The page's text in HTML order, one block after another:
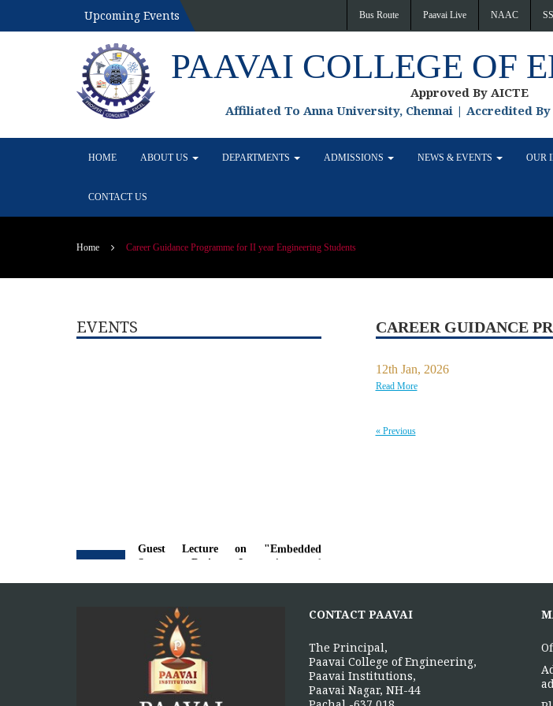
Upcoming Events Bus Route Paavai Live NAAC
PAAVAI COLLEGE OF
Approved By AICTE
Affiliated To Anna University, Chennai | Accredited By
HOME ABOUT US DEPARTMENTS ADMISSIONS NEWS & EVENTS OUR
CONTACT US
Home Career Guidance Programme for II year Engineering Students
EVENTS
5
Guest Lecture on "Embedded
Systems: Design, Innovation and
The Department of Electrical and
Electronics Engineering, Paavai College
of Engineering, in association with the...
More >>
CAREER GUIDANCE
12th Jan, 2026
Read More
« Previous
CONTACT PAAVAI
The Principal,
Paavai College of Engineering,
Paavai Institutions,
Paavai Nagar, NH-44